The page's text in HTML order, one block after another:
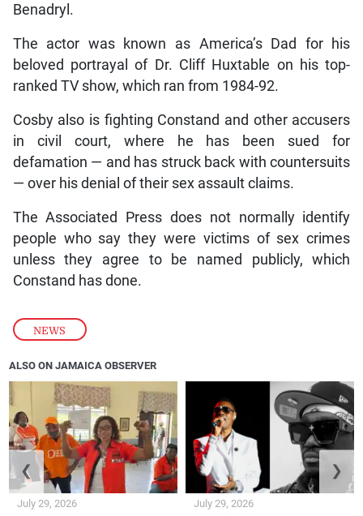
NEWS
Benadryl.
The actor was known as America’s Dad for his
beloved portrayal of Dr. Cliff Huxtable on his top-
ranked TV show, which ran from 1984-92.
Cosby also is fighting Constand and other accusers
in civil court, where he has been sued for
defamation — and has struck back with countersuits
— over his denial of their sex assault claims.
The Associated Press does not normally identify
people who say they were victims of sex crimes
unless they agree to be named publicly, which
Constand has done.
ALSO ON JAMAICA OBSERVER
July 29, 2026 July 29, 2026
❮ ❯